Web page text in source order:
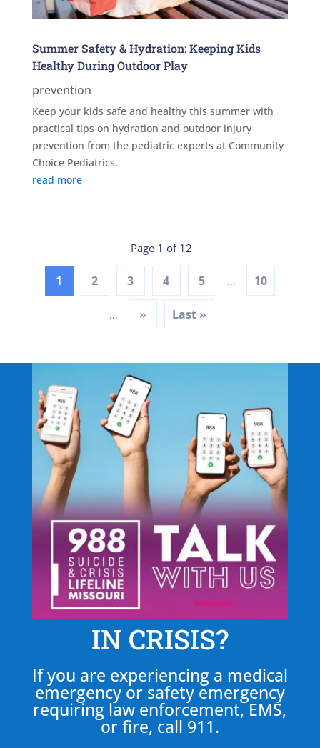
Summer Safety & Hydration: Keeping Kids
Healthy During Outdoor Play
prevention
Keep your kids safe and healthy this summer with
practical tips on hydration and outdoor injury
prevention from the pediatric experts at Community
Choice Pediatrics.
read more
Page 1 of 12
1 2 3 4 5 ... 10
... » Last »
IN CRISIS?
If you are experiencing a medical
emergency or safety emergency
requiring law enforcement, EMS,
or fire, call 911.